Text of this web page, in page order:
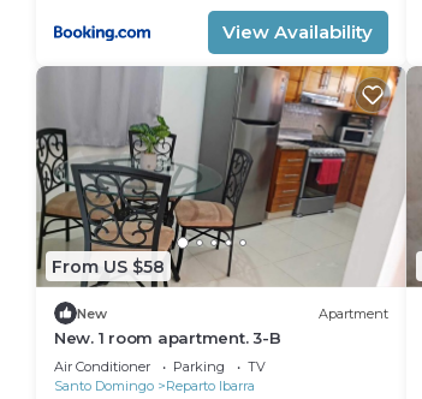
View Availability
From US $58
New Apartment
New. 1 room apartment. 3-B
Air Conditioner Parking
TV
Santo Domingo
Reparto Ibarra